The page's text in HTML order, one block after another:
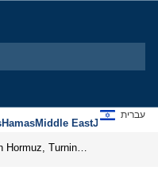
HamasMiddle EastJews
עברית